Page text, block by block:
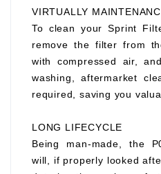
VIRTUALLY
To clean your Sprint
remove the filter from
with compressed air,
washing, aftermarket
required, saving you
LONG LIFECYCLE
Being man-made, the
will, if properly looked